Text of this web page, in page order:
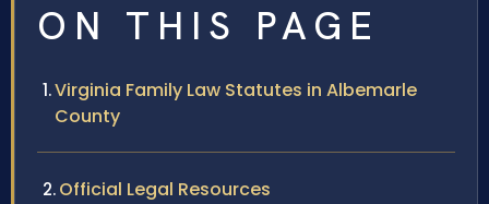
ON THIS PAGE
Virginia Family Law Statutes in Albemarle
County
Official Legal Resources